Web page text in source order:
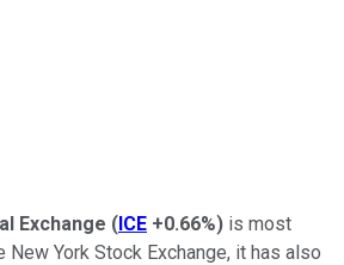
Exchange (ICE +0.66%) is most
York Stock Exchange, it has also